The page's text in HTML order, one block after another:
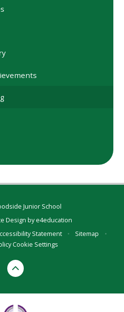
Junior School
Design bye4education
Statement • Sitemap
•
Cookie Settings